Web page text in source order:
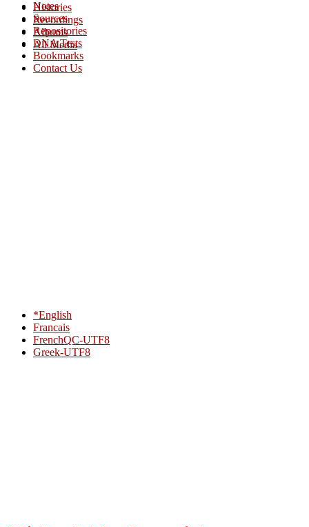
Histories
Recordings
Albums
All Media
Notes
Sources
Repositories
DNA Tests
Bookmarks
Contact Us
*English
Francais
FrenchQC-UTF8
Greek-UTF8